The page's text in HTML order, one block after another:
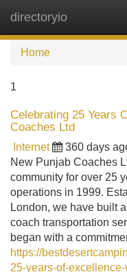
directoryio
Home
1
Celebrating 25 Years
Coaches Ltd
Internet 360 days
New Punjab Coaches
community for over 25
operations in 1999.
London, we have built
coach transportation
began with a
https://
25-years-of-